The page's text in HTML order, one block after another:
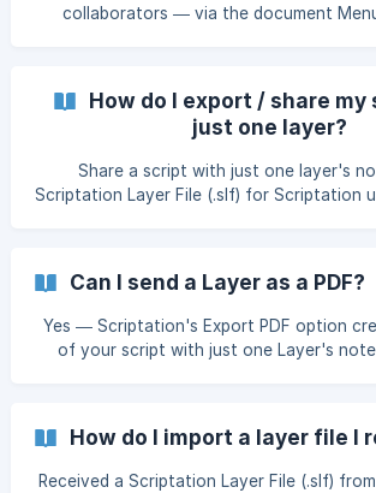
collaborators — via the document
How do I export / share
just one layer?
Share a script with just one layer's
Scriptation Layer File (.slf) for Scriptation
Can I send a Layer as a PDF?
Yes — Scriptation's Export PDF option
of your script with just one Layer's
How do I import a layer file I
Received a Scriptation Layer File (.slf)